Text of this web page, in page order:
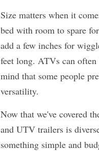
Size matters when it
bed with room to spare
add a few inches for
feet long. ATVs can
mind that some people
versatility.
Now that we've covered
and UTV trailers is
something simple and